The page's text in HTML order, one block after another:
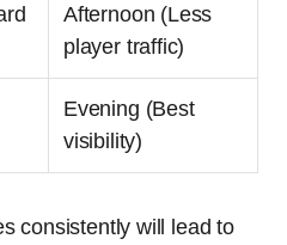
Afternoon (Less
player traffic)
Evening (Best
visibility)
consistently will lead to